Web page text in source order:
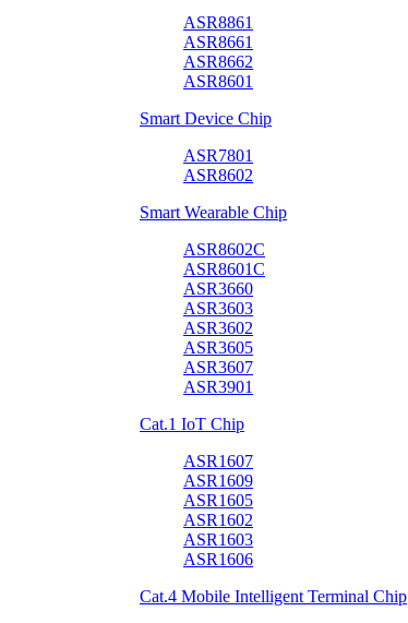
ASR8861
ASR8661
ASR8662
ASR8601
Smart Device Chip
ASR7801
ASR8602
Smart Wearable Chip
ASR8602C
ASR8601C
ASR3660
ASR3603
ASR3602
ASR3605
ASR3607
ASR3901
Cat.1 IoT Chip
ASR1607
ASR1609
ASR1605
ASR1602
ASR1603
ASR1606
Cat.4 Mobile Intelligent Terminal Chip